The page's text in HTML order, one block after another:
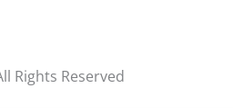
Rights Reserved